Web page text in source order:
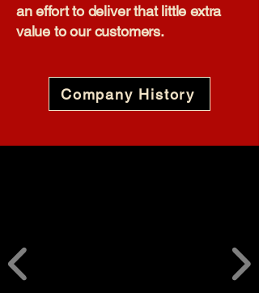
an effort to deliver that little extra
value to our customers.​
Company History